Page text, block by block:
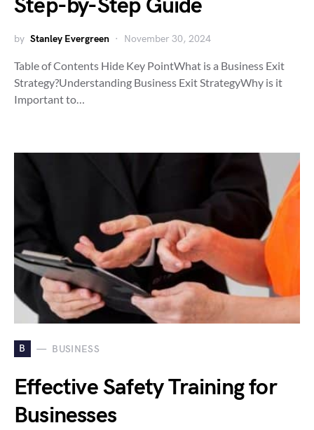
Step-by-Step Guide
by Stanley Evergreen November 30, 2024
Table of Contents Hide Key PointWhat is a Business Exit
Strategy?Understanding Business Exit StrategyWhy is it
Important to…
B BUSINESS
Effective Safety Training for
Businesses